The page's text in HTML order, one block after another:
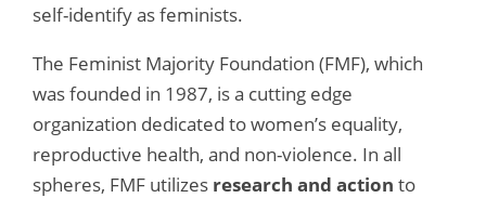
self-identify as feminists.
The Feminist Majority Foundation (FMF), which
was founded in 1987, is a cutting edge
organization dedicated to women’s equality,
reproductive health, and non-violence. In all
spheres, FMF utilizes research and action to